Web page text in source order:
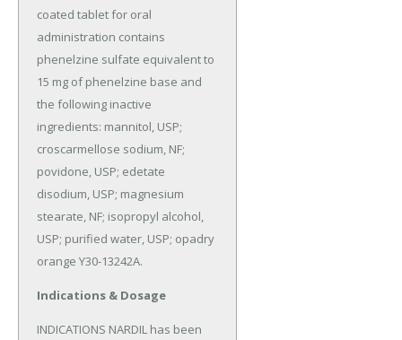
coated tablet for oral
administration contains
phenelzine sulfate equivalent to
15 mg of phenelzine base and
the following inactive
ingredients: mannitol, USP;
croscarmellose sodium, NF;
povidone, USP; edetate
disodium, USP; magnesium
stearate, NF; isopropyl alcohol,
USP; purified water, USP; opadry
orange Y30-13242A.
Indications & Dosage
INDICATIONS NARDIL has been